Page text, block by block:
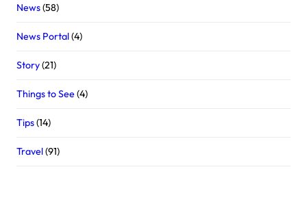
News(58)
News Portal(4)
Story(21)
Things to See(4)
Tips(14)
Travel(91)